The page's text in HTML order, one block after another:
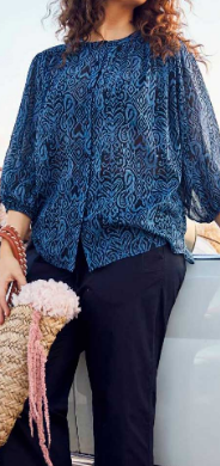
20% Wool
up to 30ºC
Returns